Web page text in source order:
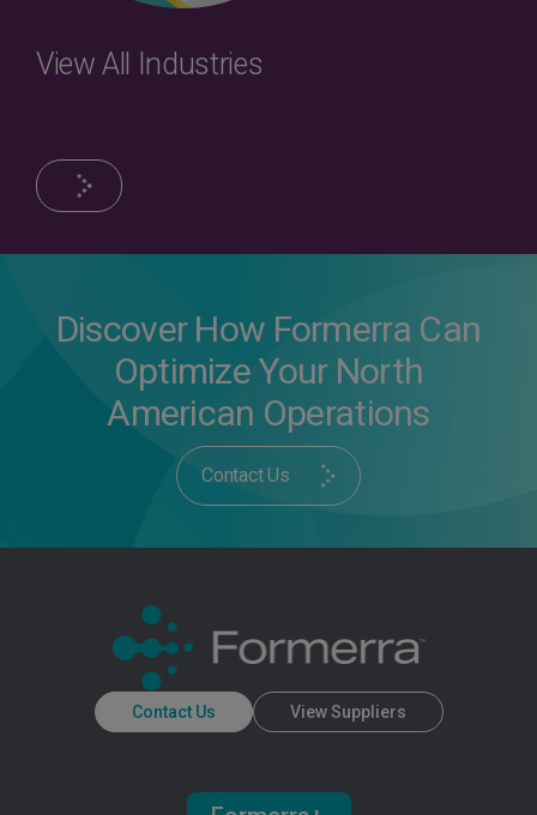
View All Industries
Discover How Formerra Can
Optimize Your North
American Operations
Contact Us
Contact Us View Suppliers